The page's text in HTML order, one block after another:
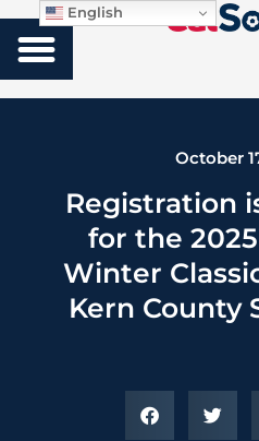
October
Registration
for the
Winter
Kern County
English